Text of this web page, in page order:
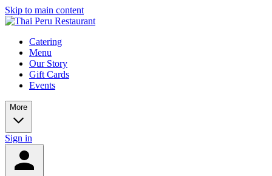
Skip to main content
Catering
Menu
Our Story
Gift Cards
Events
More
Sign in